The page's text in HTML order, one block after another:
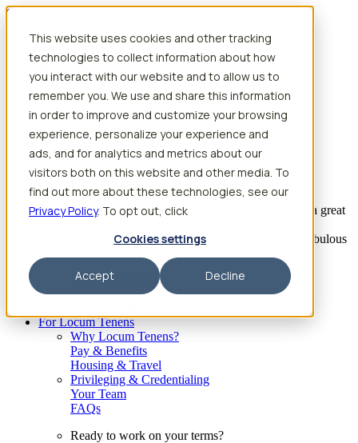
This website uses cookies and other tracking
technologies to collect information about how
you interact with our website and to allow us to
remember you. We use and share this information
in order to improve and customize your browsing
experience, personalize your experience and
ads, and for analytics and metrics about our
visitors both on this website and other media. To
find out more about these technologies, see our
Privacy Policy. To opt out, click
Cookies settings
Accept Decline
Skip to content
Search jobs Get started
Advanced Practice Jobs
Physician Assistant Locum Jobs
Nurse Practitioner Locum Jobs
CRNA Locum Jobs
Anesthesiologist Assistant Locum Jobs
“I feel like I’ve come to the best place. I’ve had a great
facility I’m assigned to. My recruiter has been fabulous
– Barrie B., CRNA
For Locum Tenens
Why Locum Tenens?
Pay & Benefits
Housing & Travel
Privileging & Credentialing
Your Team
FAQs
Ready to work on your terms?